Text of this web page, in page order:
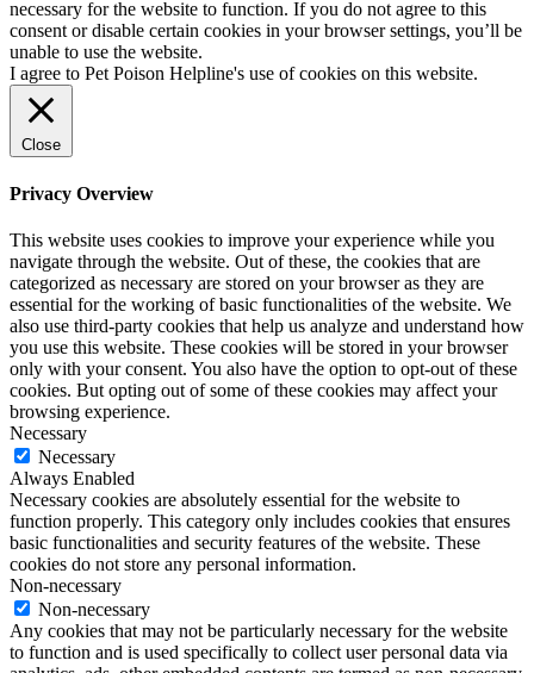
necessary for the website to function. If you do not agree to this
consent or disable certain cookies in your browser settings, you’ll be
unable to use the website.
I agree to Pet Poison Helpline's use of cookies on this website.
Close
Privacy Overview
This website uses cookies to improve your experience while you
navigate through the website. Out of these, the cookies that are
categorized as necessary are stored on your browser as they are
essential for the working of basic functionalities of the website. We
also use third-party cookies that help us analyze and understand how
you use this website. These cookies will be stored in your browser
only with your consent. You also have the option to opt-out of these
cookies. But opting out of some of these cookies may affect your
browsing experience.
Necessary
Necessary
Always Enabled
Necessary cookies are absolutely essential for the website to
function properly. This category only includes cookies that ensures
basic functionalities and security features of the website. These
cookies do not store any personal information.
Non-necessary
Non-necessary
Any cookies that may not be particularly necessary for the website
to function and is used specifically to collect user personal data via